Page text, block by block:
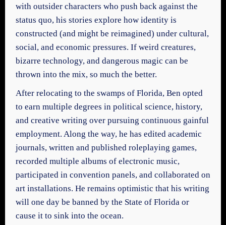
with outsider characters who push back against the
status quo, his stories explore how identity is
constructed (and might be reimagined) under cultural,
social, and economic pressures. If weird creatures,
bizarre technology, and dangerous magic can be
thrown into the mix, so much the better.
After relocating to the swamps of Florida, Ben opted
to earn multiple degrees in political science, history,
and creative writing over pursuing continuous gainful
employment. Along the way, he has edited academic
journals, written and published roleplaying games,
recorded multiple albums of electronic music,
participated in convention panels, and collaborated on
art installations. He remains optimistic that his writing
will one day be banned by the State of Florida or
cause it to sink into the ocean.